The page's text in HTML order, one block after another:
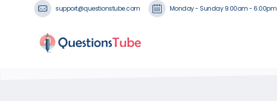
support@questionstube.com Monday - Sunday 9:00am - 6:00pm